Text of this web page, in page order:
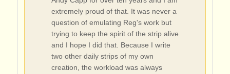
extremely proud of that. It was never a
question of emulating Reg's work but
trying to keep the spirit of the strip alive
and I hope I did that. Because I write
two other daily strips of my own
creation, the workload was always